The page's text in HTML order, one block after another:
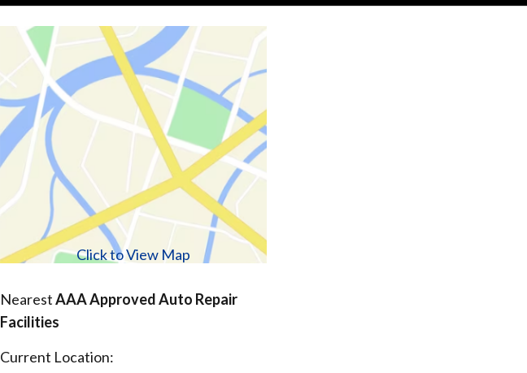
Click to View Map
NearestAAA Approved Auto Repair
Facilities
Current Location: